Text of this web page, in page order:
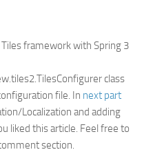
framework with Spring 3
class
file. In next part
Localization and adding
liked this article. Feel free to
section.